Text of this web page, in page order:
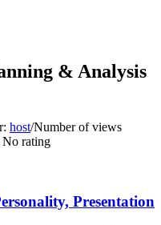
& Analysis
host/Number of views
rating
Presentation